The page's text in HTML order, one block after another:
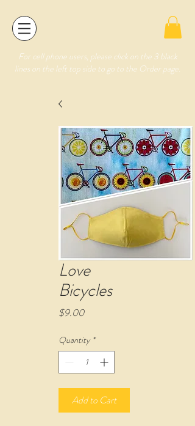
For cell phone users, please click on the 3 black
lines on the left top side to go to the Order page.
Love
Bicycles
$9.00Price
Quantity *
Add to Cart